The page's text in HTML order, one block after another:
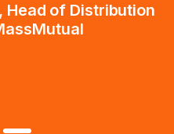
of Distribution